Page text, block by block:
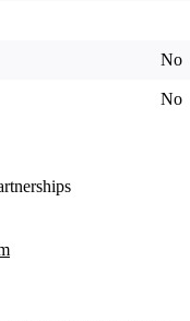
No
No